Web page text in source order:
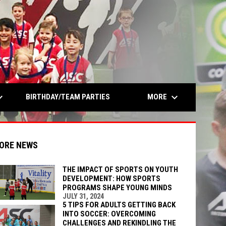
opens in
BIRTHDAY/TEAM PARTIES MORE keyboard_arrow_down
window
NEWS
THE IMPACT OF SPORTS ON YOUTH
DEVELOPMENT: HOW SPORTS
PROGRAMS SHAPE YOUNG MINDS
JULY 31, 2024
5 TIPS FOR ADULTS GETTING BACK
INTO SOCCER: OVERCOMING
CHALLENGES AND REKINDLING THE